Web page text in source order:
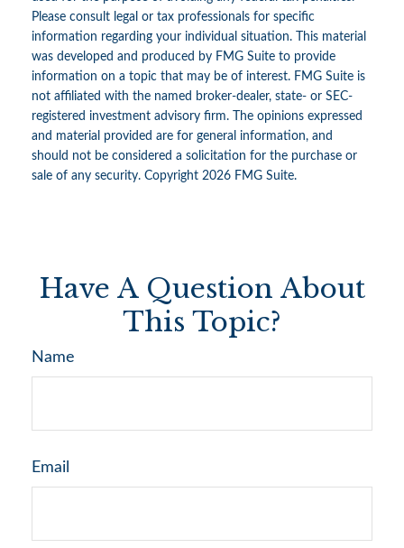
Please consult legal or tax professionals for specific
information regarding your individual situation. This material
was developed and produced by FMG Suite to provide
information on a topic that may be of interest. FMG Suite is
not affiliated with the named broker-dealer, state- or SEC-
registered investment advisory firm. The opinions expressed
and material provided are for general information, and
should not be considered a solicitation for the purchase or
sale of any security. Copyright 2026 FMG Suite.
Have A Question About
This Topic?
Name
Email